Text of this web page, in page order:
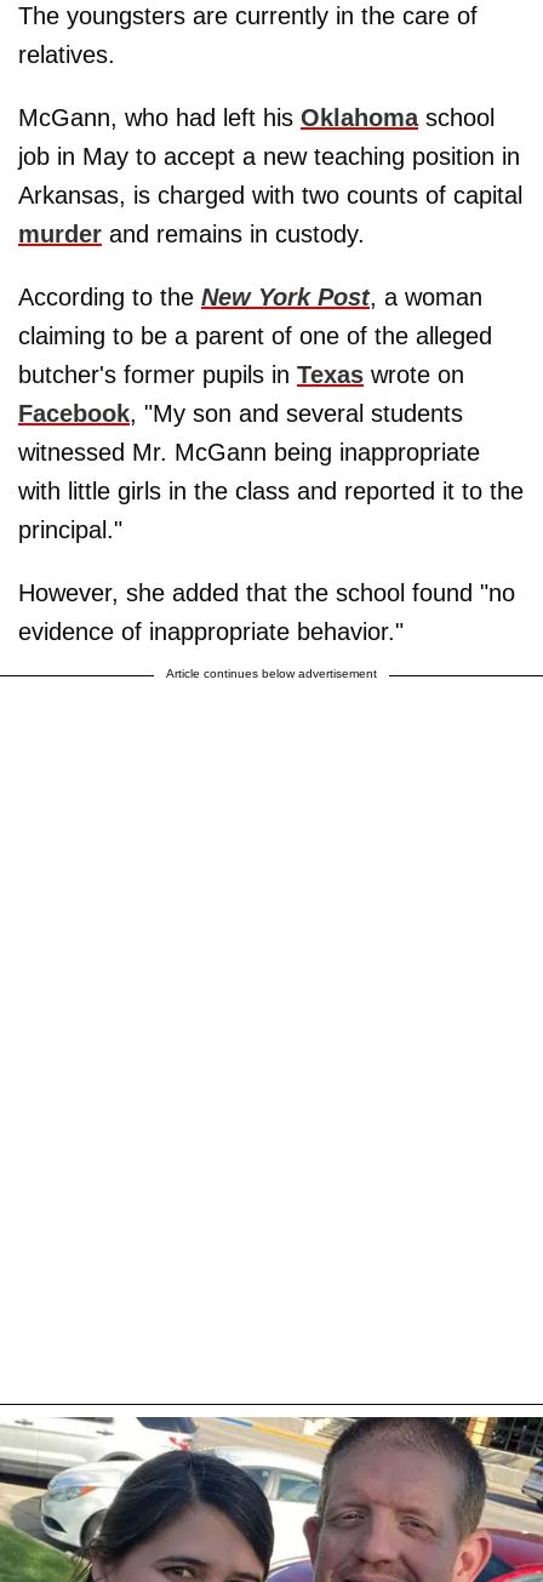
The youngsters are currently in the care of
relatives.
McGann, who had left his Oklahomaschool
job in May to accept a new teaching position in
Arkansas, is charged with two counts of capital
murder and remains in custody.
According to the New York Post, a woman
claiming to be a parent of one of the alleged
butcher's former pupils in Texas wrote on
Facebook, "My son and several students
witnessed Mr. McGann being inappropriate
with little girls in the class and reported it to the
principal."
However, she added that the school found "no
evidence of inappropriate behavior."
Article continues below advertisement